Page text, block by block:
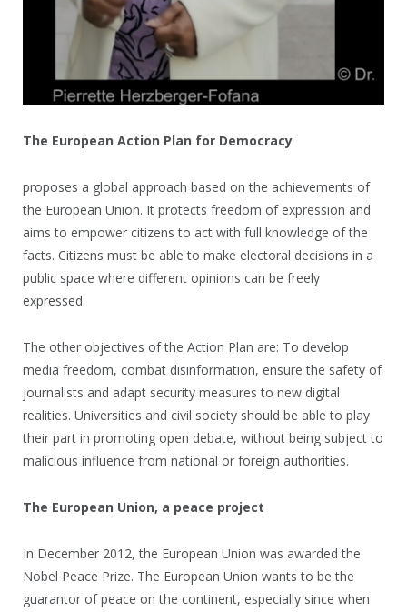
The European Action Plan for Democracy
proposes a global approach based on the achievements of
the European Union. It protects freedom of expression and
aims to empower citizens to act with full knowledge of the
facts. Citizens must be able to make electoral decisions in a
public space where different opinions can be freely
expressed.
The other objectives of the Action Plan are: To develop
media freedom, combat disinformation, ensure the safety of
journalists and adapt security measures to new digital
realities. Universities and civil society should be able to play
their part in promoting open debate, without being subject to
malicious influence from national or foreign authorities.
The European Union, a peace project
In December 2012, the European Union was awarded the
Nobel Peace Prize. The European Union wants to be the
guarantor of peace on the continent, especially since when